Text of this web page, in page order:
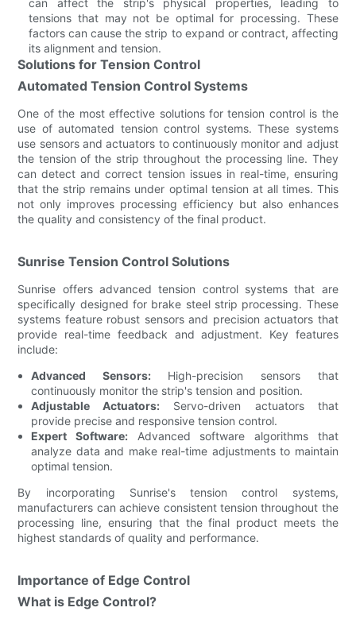
tensions that may not be optimal for processing. These
factors can cause the strip to expand or contract, affecting
its alignment and tension.
Solutions for Tension Control
Automated Tension Control Systems
One of the most effective solutions for tension control is the
use of automated tension control systems. These systems
use sensors and actuators to continuously monitor and adjust
the tension of the strip throughout the processing line. They
can detect and correct tension issues in real-time, ensuring
that the strip remains under optimal tension at all times. This
not only improves processing efficiency but also enhances
the quality and consistency of the final product.
Sunrise Tension Control Solutions
Sunrise offers advanced tension control systems that are
specifically designed for brake steel strip processing. These
systems feature robust sensors and precision actuators that
provide real-time feedback and adjustment. Key features
include:
Advanced Sensors:High-precision sensors that
continuously monitor the strip's tension and position.
Adjustable Actuators: Servo-driven actuators that
provide precise and responsive tension control.
Expert Software:Advanced software algorithms that
analyze data and make real-time adjustments to maintain
optimal tension.
By incorporating Sunrise's tension control systems,
manufacturers can achieve consistent tension throughout the
processing line, ensuring that the final product meets the
highest standards of quality and performance.
Importance of Edge Control
What is Edge Control?